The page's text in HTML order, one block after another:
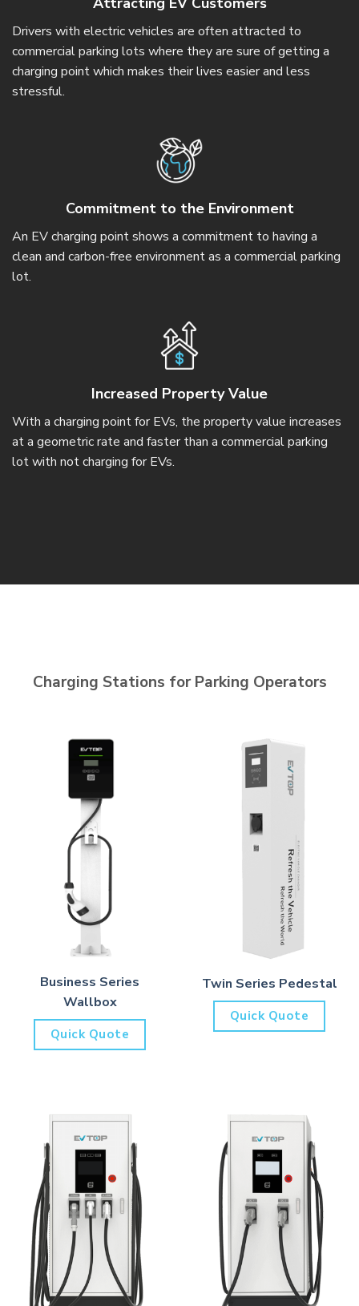
Drivers with electric vehicles are often attracted to
commercial parking lots where they are sure of getting a
charging point which makes their lives easier and less
stressful.
Commitment to the Environment
An EV charging point shows a commitment to having a
clean and carbon-free environment as a commercial parking
lot.
Increased Property Value
With a charging point for EVs, the property value increases
at a geometric rate and faster than a commercial parking
lot with not charging for EVs.
Charging Stations for Parking Operators
Business Series
Wallbox
Quick Quote
Twin Series Pedestal
Quick Quote